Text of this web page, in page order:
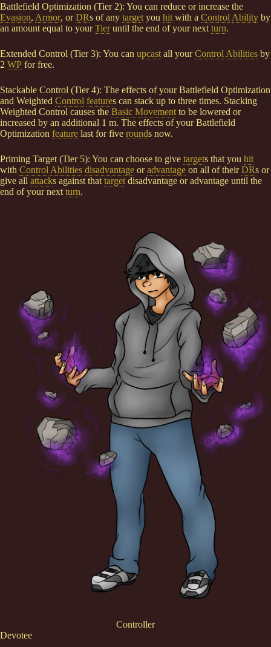
Battlefield Optimization (Tier 2): You can reduce or increase the
Evasion, Armor, orDRs of any target you hit with a Control Ability by
an amount equal to yourTieruntil the end of your next turn.
Extended Control (Tier 3): You can upcast all yourControl Abilities by
2 WP for free.
Stackable Control (Tier 4): The effects of your Battlefield Optimization
and Weighted Control features can stack up to three times. Stacking
Weighted Control causes the Basic Movement to be lowered or
increased by an additional 1 m. The effects of your Battlefield
Optimization feature last for five rounds now.
Priming Target (Tier 5): You can choose to give targets that you hit
with Control Abilities disadvantage oradvantage on all of theirDRs or
give all attacks against that target disadvantage or advantage until the
end of your next turn.
Controller
Devotee